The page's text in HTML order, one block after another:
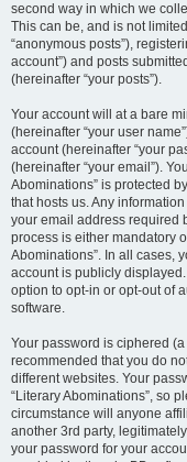
second way in which we
This can be, and is not
“anonymous posts”),
account”) and posts
(hereinafter “your posts”).
Your account will at a bare
(hereinafter “your user
account (hereinafter “your
(hereinafter “your email”).
Abominations” is protected
that hosts us. Any
your email address required
process is either mandatory
Abominations”. In all cases,
account is publicly
option to opt-in or opt-out of
software.
Your password is ciphered
recommended that you do
different websites. Your
“Literary Abominations”, so
circumstance will anyone
another 3rd party,
your password for your